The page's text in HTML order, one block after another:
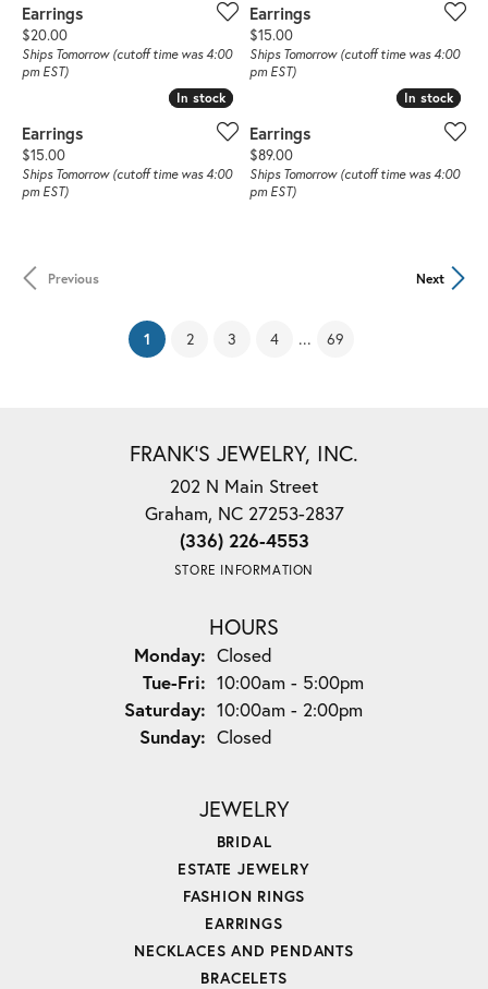
Earrings
Price:
$20.00
Ships Tomorrow (cutoff time was 4:00
pm EST)
Earrings
Price:
$15.00
Ships Tomorrow (cutoff time was 4:00
pm EST)
In stock
In stock
Earrings
Price:
$15.00
Ships Tomorrow (cutoff time was 4:00
pm EST)
In stock
In stock
Earrings
Price:
$89.00
Ships Tomorrow (cutoff time was 4:00
pm EST)
Previous Next
1 (current)
2 3 4 ... 69
FRANK'S JEWELRY, INC.
202 N Main Street
Graham, NC 27253-2837
(336) 226-4553
STORE INFORMATION
HOURS
Monday: Closed
Tue-Fri: Tuesday - Friday:
10:00am - 5:00pm
Saturday: 10:00am - 2:00pm
Sunday: Closed
JEWELRY
BRIDAL
ESTATE JEWELRY
FASHION RINGS
EARRINGS
NECKLACES AND PENDANTS
BRACELETS